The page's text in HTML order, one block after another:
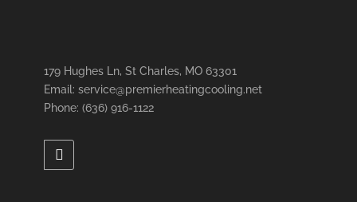
179 Hughes Ln, St Charles, MO 63301
Email: service@premierheatingcooling.net
Phone: (636) 916-1122